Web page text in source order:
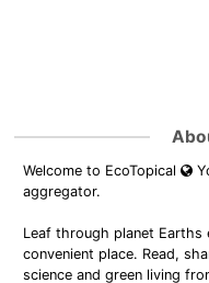
Welcome to EcoTopical
aggregator.
Leaf through planet Earths
convenient place. Read,
science and green living